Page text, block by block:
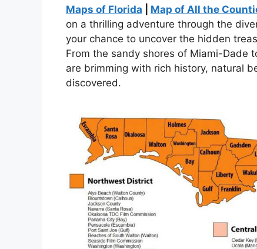
Maps of Florida Map of All the
on a thrilling adventure through the
your chance to uncover the hidden
From the sandy shores of Miami-Dade
are brimming with rich history, natural
discovered.